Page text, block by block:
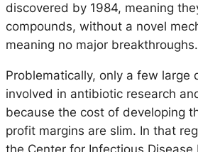
discovered by 1984, meaning
compounds, without a novel
meaning no major breakthroughs.
Problematically, only a few large
involved in antibiotic research
because the cost of developing
profit margins are slim. In that